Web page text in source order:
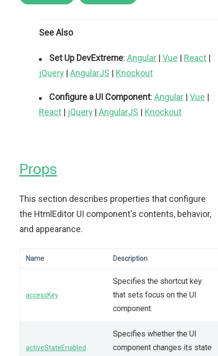
See Also
Set Up DevExtreme: Angular | Vue | React |
jQuery | AngularJS | Knockout
Configure a UI Component: Angular | Vue |
React | jQuery | AngularJS | Knockout
Props
This section describes properties that configure
the HtmlEditor UI component's contents, behavior,
and appearance.
Name Description
accessKey
Specifies the shortcut key
that sets focus on the UI
component.
activeStateEnabled
Specifies whether the UI
component changes its state